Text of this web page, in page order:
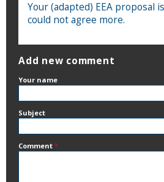
Your (adapted) EEA proposal
could not agree more.
Add new comment
Your name
Subject
Comment *